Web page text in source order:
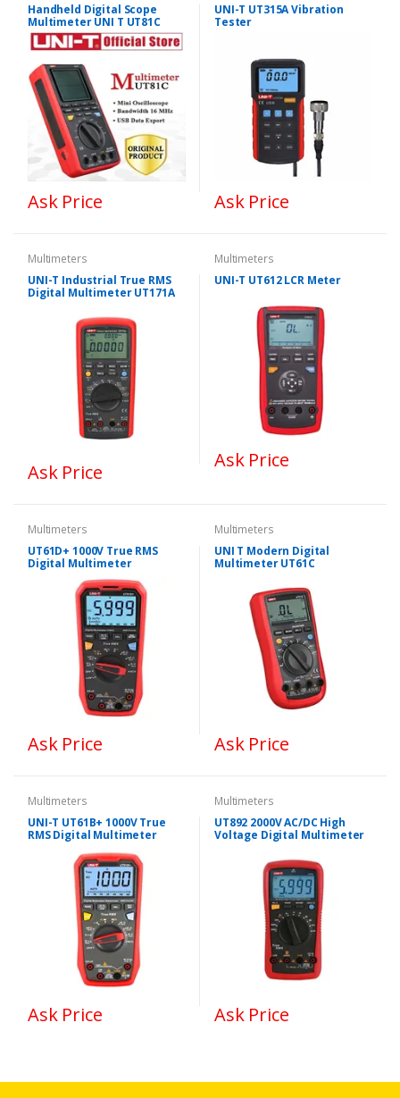
Handheld Digital Scope
Multimeter UNI T UT81C
Ask Price
UNI-T UT315A Vibration
Tester
Ask Price
Multimeters
UNI-T Industrial True RMS
Digital Multimeter UT171A
Ask Price
Multimeters
UNI-T UT612 LCR Meter
Ask Price
Multimeters
UT61D+ 1000V True RMS
Digital Multimeter
Ask Price
Multimeters
UNI T Modern Digital
Multimeter UT61C
Ask Price
Multimeters
UNI-T UT61B+ 1000V True
RMS Digital Multimeter
Ask Price
Multimeters
UT892 2000V AC/DC High
Voltage Digital Multimeter
Ask Price